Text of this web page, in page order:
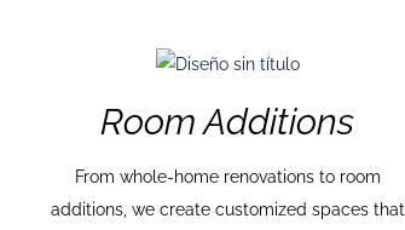
Room Additions
From whole-home renovations to room
additions, we create customized spaces that